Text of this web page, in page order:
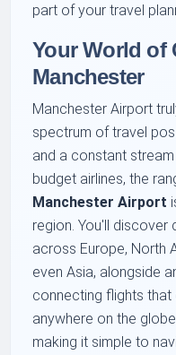
part of your travel
Your World of
Manchester
Manchester Airport
spectrum of travel
and a constant
budget airlines, the
Manchester Airport
region. You'll
across Europe, North
even Asia, alongside
connecting flights
anywhere on the
making it simple to